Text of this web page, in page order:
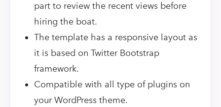
part to review the recent views before
hiring the boat.
The template has a responsive layout as
it is based on Twitter Bootstrap
framework.
Compatible with all type of plugins on
your WordPress theme.